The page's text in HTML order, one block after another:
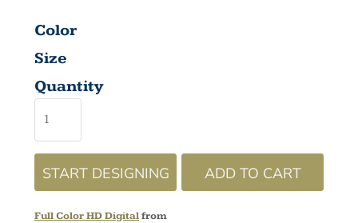
Color
Size
Quantity
START DESIGNING ADD TO CART
Full Color HD Digitalfrom